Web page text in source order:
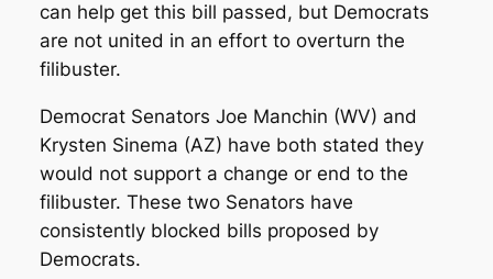
can help get this bill passed, but Democrats
are not united in an effort to overturn the
filibuster.
Democrat Senators Joe Manchin (WV) and
Krysten Sinema (AZ) have both stated they
would not support a change or end to the
filibuster. These two Senators have
consistently blocked bills proposed by
Democrats.